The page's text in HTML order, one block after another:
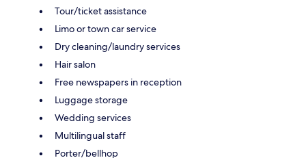
Tour/ticket assistance
Limo or town car service
Dry cleaning/laundry services
Hair salon
Free newspapers in reception
Luggage storage
Wedding services
Multilingual staff
Porter/bellhop